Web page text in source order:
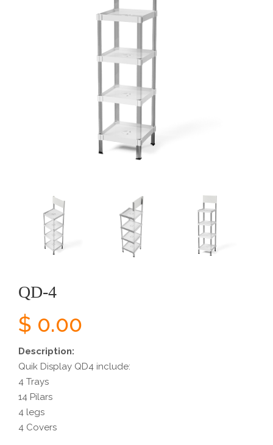
QD-4
$ 0.00
Description:
Quik Display QD4 include:
4 Trays
14 Pilars
4 legs
4 Covers